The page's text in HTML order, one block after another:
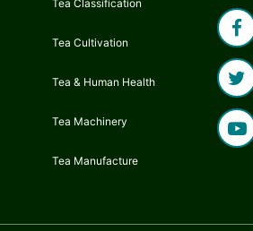
Tea Classification
Tea Cultivation
Tea & Human Health
Tea Machinery
Tea Manufacture